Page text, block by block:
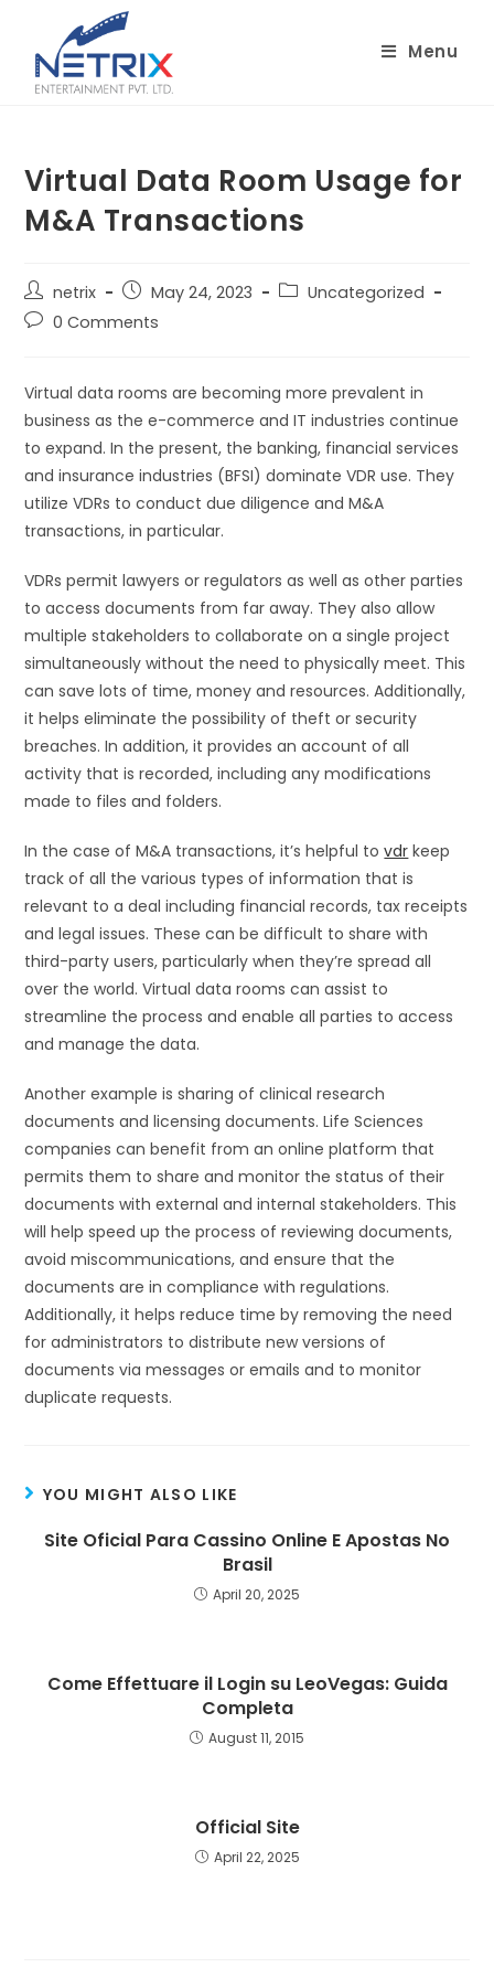
content
Menu
Virtual Data Room Usage for
M&A Transactions
Post
author:
netrix
Post
published:
May 24, 2023
PostUncategorized
Post0 Comments
Virtual data rooms are becoming more prevalent in
business as the e-commerce and IT industries continue
to expand. In the present, the banking, financial services
and insurance industries (BFSI) dominate VDR use. They
utilize VDRs to conduct due diligence and M&A
transactions, in particular.
VDRs permit lawyers or regulators as well as other parties
to access documents from far away. They also allow
multiple stakeholders to collaborate on a single project
simultaneously without the need to physically meet. This
can save lots of time, money and resources. Additionally,
it helps eliminate the possibility of theft or security
breaches. In addition, it provides an account of all
activity that is recorded, including any modifications
made to files and folders.
In the case of M&A transactions, it’s helpful tovdr keep
track of all the various types of information that is
relevant to a deal including financial records, tax receipts
and legal issues. These can be difficult to share with
third-party users, particularly when they’re spread all
over the world. Virtual data rooms can assist to
streamline the process and enable all parties to access
and manage the data.
Another example is sharing of clinical research
documents and licensing documents. Life Sciences
companies can benefit from an online platform that
permits them to share and monitor the status of their
documents with external and internal stakeholders. This
will help speed up the process of reviewing documents,
avoid miscommunications, and ensure that the
documents are in compliance with regulations.
Additionally, it helps reduce time by removing the need
for administrators to distribute new versions of
documents via messages or emails and to monitor
duplicate requests.
YOU MIGHT ALSO LIKE
Site Oficial Para Cassino Online E Apostas No
Brasil
April 20, 2025
Come Effettuare il Login su LeoVegas: Guida
Completa
August 11, 2015
Official Site
April 22, 2025